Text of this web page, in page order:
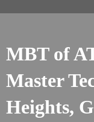
MBT of
Master
Heights,